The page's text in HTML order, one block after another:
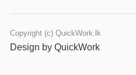
Copyright (c) QuickWork.lk
Design by QuickWork